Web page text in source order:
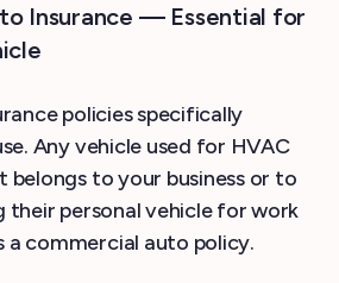
Insurance — Essential for
policies specifically
Any vehicle used for HVAC
to your business or to
their personal vehicle for work
a commercial auto policy.